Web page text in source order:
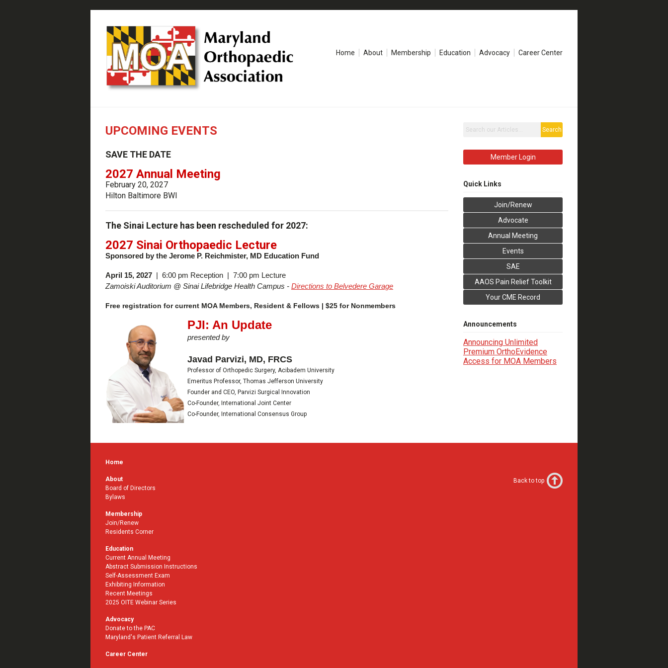
Home About Membership Education Advocacy Career Center
UPCOMING EVENTS
SAVE THE DATE
2027 Annual Meeting
February 20, 2027
Hilton Baltimore BWI
The Sinai Lecture has been rescheduled for 2027:
2027 Sinai Orthopaedic Lecture
Sponsored by the Jerome P. Reichmister, MD Education Fund
April 15, 2027 | 6:00 pm Reception | 7:00 pm Lecture
Zamoiski Auditorium @ Sinai Lifebridge Health Campus - Directions to Belvedere Garage
Free registration for current MOA Members, Resident & Fellows | $25 for Nonmembers
PJI: An Update
presented by
Javad Parvizi, MD, FRCS
Professor of Orthopedic Surgery, Acibadem University
Emeritus Professor, Thomas Jefferson University
Founder and CEO, Parvizi Surgical Innovation
Co-Founder, International Joint Center
Co-Founder, International Consensus Group
Search
Member Login
Quick Links
Join/Renew
Advocate
Annual Meeting
Events
SAE
AAOS Pain Relief Toolkit
Your CME Record
Announcements
Announcing Unlimited
Premium OrthoEvidence
Access for MOA Members
Home
About
Board of Directors
Bylaws
Membership
Join/Renew
Residents Corner
Education
Current Annual Meeting
Abstract Submission Instructions
Self-Assessment Exam
Exhibiting Information
Recent Meetings
2025 OITE Webinar Series
Advocacy
Donate to the PAC
Maryland's Patient Referral Law
Career Center
Back to top